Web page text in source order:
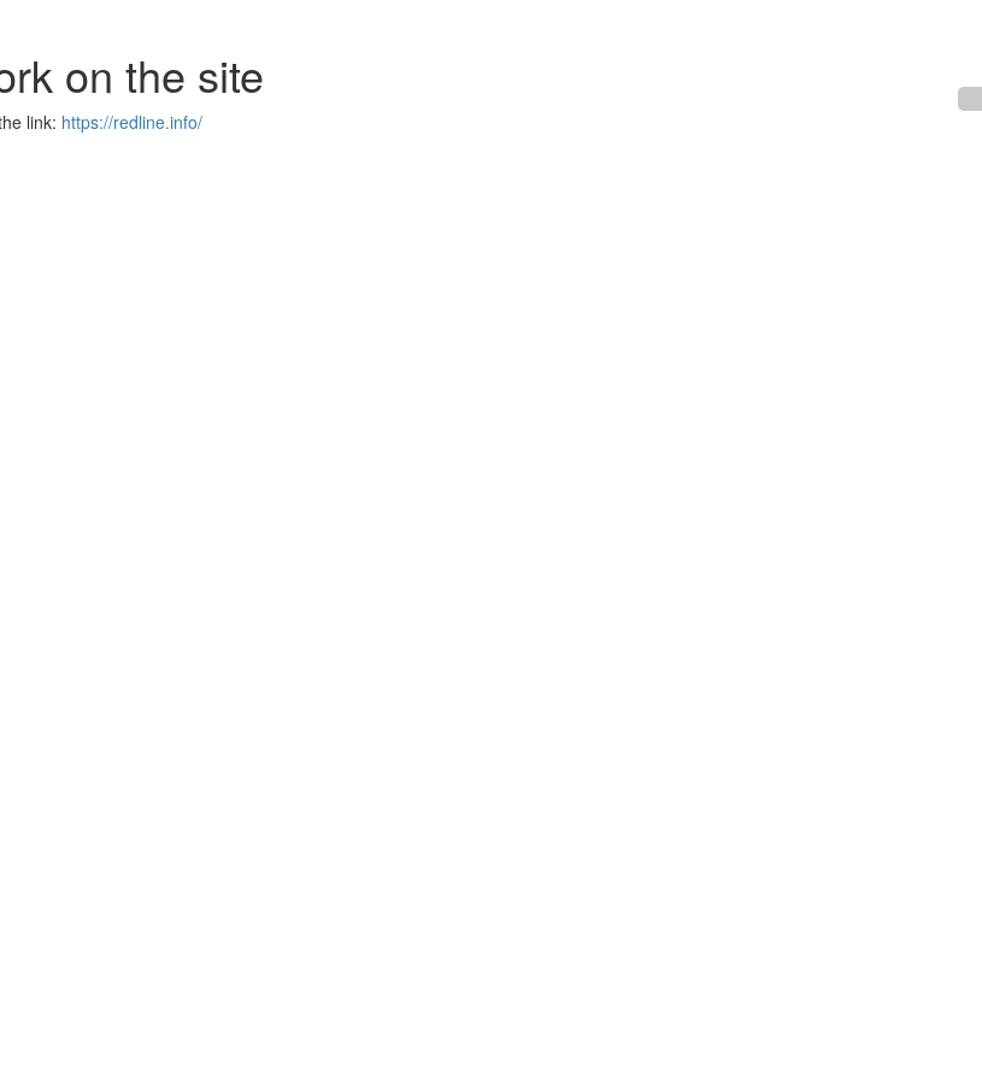
on the site
link: https://redline.info/